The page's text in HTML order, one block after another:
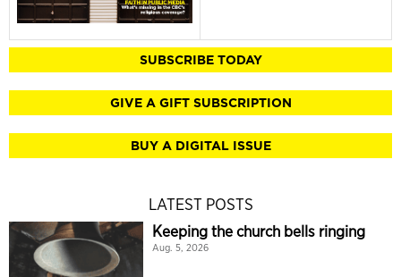
SUBSCRIBE TODAY
GIVE A GIFT SUBSCRIPTION
BUY A DIGITAL ISSUE
LATEST POSTS
Keeping the church bells ringing
Aug. 5, 2026